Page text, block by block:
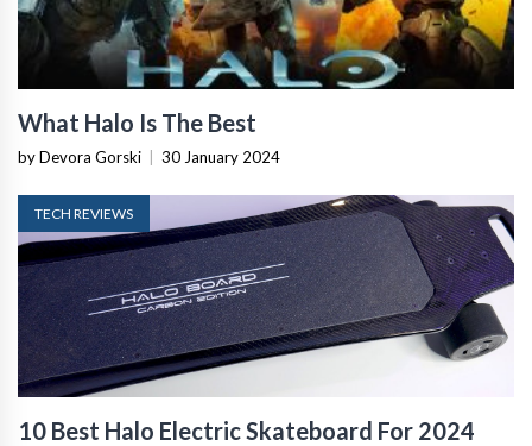
What Halo Is The Best
by Devora Gorski 30 January 2024
TECH REVIEWS
10 Best Halo Electric Skateboard For 2024